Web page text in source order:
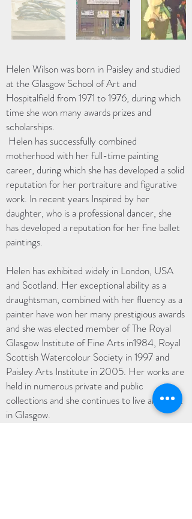
Helen Wilson was born in Paisley and studied
at the Glasgow School of Art and
Hospitalfield from 1971 to 1976, during which
time she won many awards prizes and
scholarships.
Helen has successfully combined
motherhood with her full-time painting
career, during which she has developed a solid
reputation for her portraiture and figurative
work. In recent years Inspired by her
daughter, who is a professional dancer, she
has developed a reputation for her fine ballet
paintings.
Helen has exhibited widely in London, USA
and Scotland. Her exceptional ability as a
draughtsman, combined with her fluency as a
painter have won her many prestigious awards
and she was elected member of The Royal
Glasgow Institute of Fine Arts in1984, Royal
Scottish Watercolour Society in 1997 and
Paisley Arts Institute in 2005. Her works are
held in numerous private and public
collections and she continues to live and work
in Glasgow.